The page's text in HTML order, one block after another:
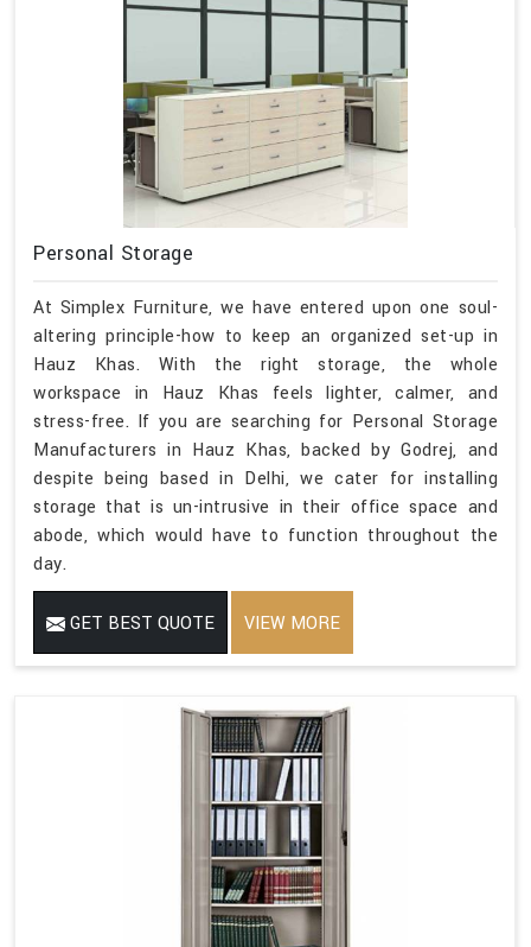
Personal Storage
At Simplex Furniture, we have entered upon one soul-
altering principle-how to keep an organized set-up in
Hauz Khas. With the right storage, the whole
workspace in Hauz Khas feels lighter, calmer, and
stress-free. If you are searching for Personal Storage
Manufacturers in Hauz Khas, backed by Godrej, and
despite being based in Delhi, we cater for installing
storage that is un-intrusive in their office space and
abode, which would have to function throughout the
day.
GET BEST QUOTE VIEW MORE